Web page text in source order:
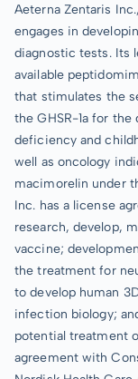
Aeterna Zentaris
engages in
diagnostic tests. Its
available
that stimulates the
the GHSR-1a for
deficiency and
well as oncology
macimorelin under
Inc. has a license
research, develop,
vaccine;
the treatment for
to develop human
infection biology;
potential treatment
agreement with